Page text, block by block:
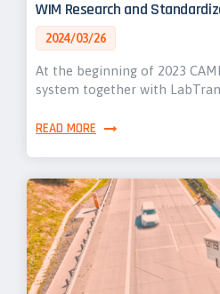
WIM Research and
2024/03/26
At the beginning of 2023
system together with
READ MORE